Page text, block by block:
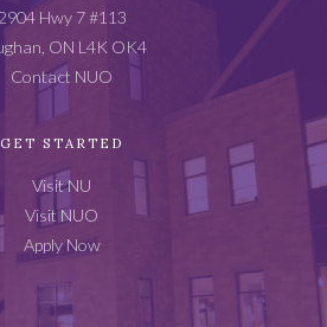
Hwy 7 #113
ON L4K OK4
Contact NUO
GET STARTED
Visit NU
Visit NUO
Apply Now